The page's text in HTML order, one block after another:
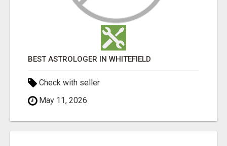
BEST ASTROLOGER IN WHITEFIELD
Check with seller
May 11, 2026